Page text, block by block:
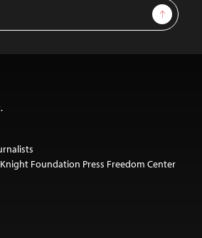
Sign Up
Foundation Press Freedom Center